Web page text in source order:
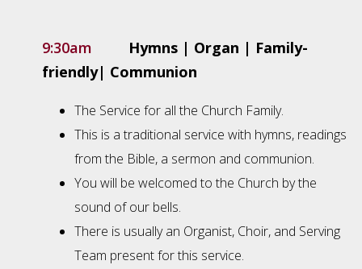
9:30am Hymns | Organ | Family-
friendly| Communion
The Service for all the Church Family.
This is a traditional service with hymns, readings
from the Bible, a sermon and communion.
You will be welcomed to the Church by the
sound of our bells.
There is usually an Organist, Choir, and Serving
Team present for this service.